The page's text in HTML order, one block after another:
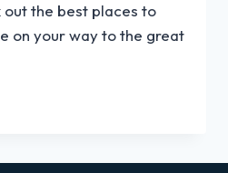
out the best places to
on your way to the great